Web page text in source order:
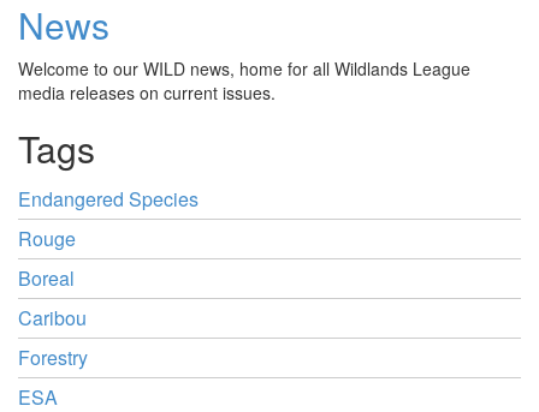
News
Welcome to our WILD news, home for all Wildlands League
media releases on current issues.
Tags
Endangered Species
Rouge
Boreal
Caribou
Forestry
ESA